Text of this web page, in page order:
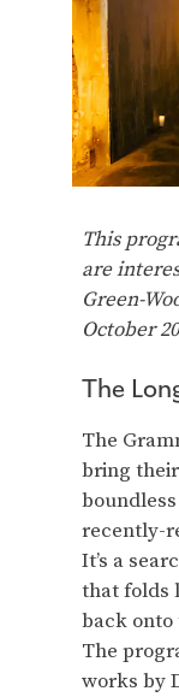
This
are
Green-
October
The
The
bring
recently-
It’s a
that folds
back onto
The
works by